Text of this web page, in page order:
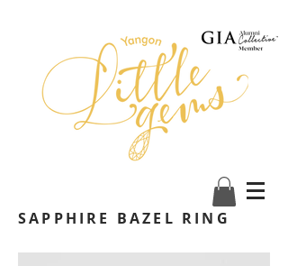
SAPPHIRE BAZEL RING